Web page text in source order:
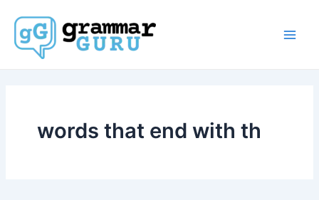
content
words that end with th